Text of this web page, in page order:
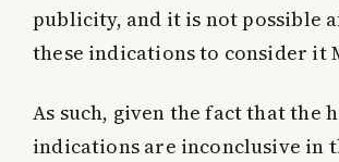
publicity, and it is not possible
these indications to consider it
As such, given the fact that the
indications are inconclusive in